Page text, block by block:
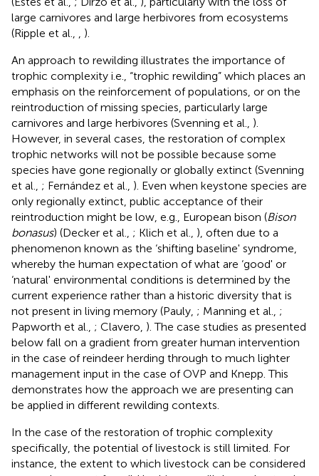
large carnivores and large herbivores from ecosystems
(Ripple et al.,
).
An approach to rewilding illustrates the importance of
trophic complexity i.e., “trophic rewilding” which places an
emphasis on the reinforcement of populations, or on the
reintroduction of missing species, particularly large
carnivores and large herbivores (Svenning et al., ).
However, in several cases, the restoration of complex
trophic networks will not be possible because some
species have gone regionally or globally extinct (Svenning
et al., ; Fernández et al., ). Even when keystone species are
only regionally extinct, public acceptance of their
reintroduction might be low, e.g., European bison (Bison
bonasus) (Decker et al., ; Klich et al., ), often due to a
phenomenon known as the ‘shifting baseline' syndrome,
whereby the human expectation of what are ‘good' or
‘natural' environmental conditions is determined by the
current experience rather than a historic diversity that is
not present in living memory (Pauly, ; Manning et al., ;
Papworth et al., ; Clavero, ). The case studies as presented
below fall on a gradient from greater human intervention
in the case of reindeer herding through to much lighter
management input in the case of OVP and Knepp. This
demonstrates how the approach we are presenting can
be applied in different rewilding contexts.
In the case of the restoration of trophic complexity
specifically, the potential of livestock is still limited. For
instance, the extent to which livestock can be considered